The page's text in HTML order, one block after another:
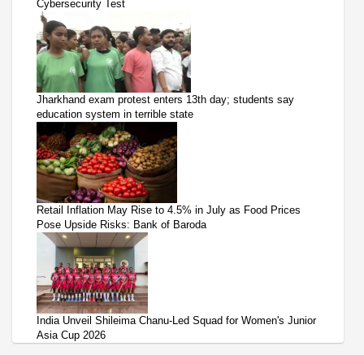
Cybersecurity Test
Jharkhand exam protest enters 13th day; students say
education system in terrible state
Retail Inflation May Rise to 4.5% in July as Food Prices
Pose Upside Risks: Bank of Baroda
India Unveil Shileima Chanu-Led Squad for Women's Junior
Asia Cup 2026